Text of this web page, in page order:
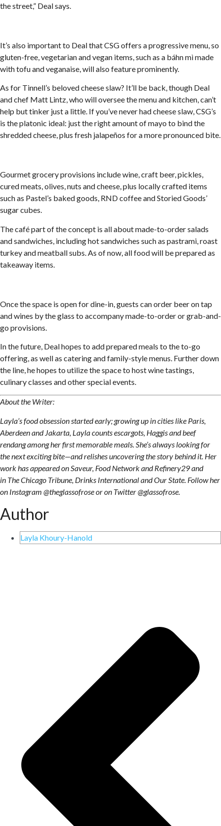
the street,” Deal says.
It’s also important to Deal that CSG offers a progressive menu, so
gluten-free, vegetarian and vegan items, such as a báhn mì made
with tofu and veganaise, will also feature prominently.
As for Tinnell’s beloved cheese slaw? It’ll be back, though Deal
and chef Matt Lintz, who will oversee the menu and kitchen, can’t
help but tinker just a little. If you’ve never had cheese slaw, CSG’s
is the platonic ideal: just the right amount of mayo to bind the
shredded cheese, plus fresh jalapeños for a more pronounced bite.
Gourmet grocery provisions include wine, craft beer, pickles,
cured meats, olives, nuts and cheese, plus locally crafted items
such as Pastel’s baked goods, RND coffee and Storied Goods’
sugar cubes.
The café part of the concept is all about made-to-order salads
and sandwiches, including hot sandwiches such as pastrami, roast
turkey and meatball subs. As of now, all food will be prepared as
takeaway items.
Once the space is open for dine-in, guests can order beer on tap
and wines by the glass to accompany made-to-order or grab-and-
go provisions.
In the future, Deal hopes to add prepared meals to the to-go
offering, as well as catering and family-style menus. Further down
the line, he hopes to utilize the space to host wine tastings,
culinary classes and other special events.
About the Writer:
Layla’s food obsession started early; growing up in cities like Paris,
Aberdeen and Jakarta, Layla counts escargots, Haggis and beef
rendang among her first memorable meals. She’s always looking for
the next exciting bite—and relishes uncovering the story behind it. Her
work has appeared on Saveur, Food Network and Refinery29 and
in The Chicago Tribune, Drinks International and Our State. Follow her
on Instagram @theglassofrose or on Twitter @glassofrose.
Author
Layla Khoury-Hanold